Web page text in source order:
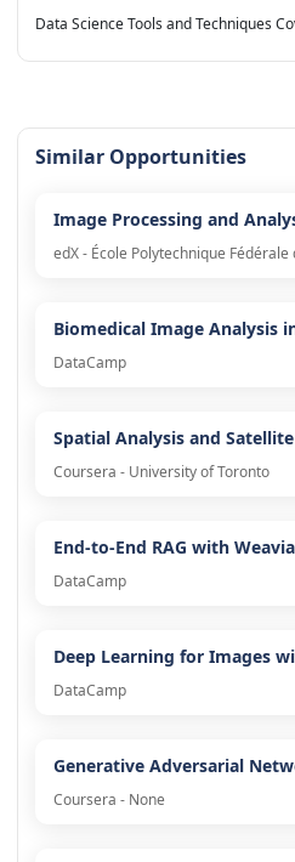
Data Science Tools and Techniques
Similar Opportunities
Image Processing and
edX - École Polytechnique Fédérale
Biomedical Image Analysis
DataCamp
Spatial Analysis and
Coursera - University of Toronto
End-to-End RAG with
DataCamp
Deep Learning for Images
DataCamp
Generative Adversarial
Coursera - None